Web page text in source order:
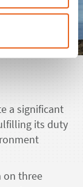
a significant
its duty
on three